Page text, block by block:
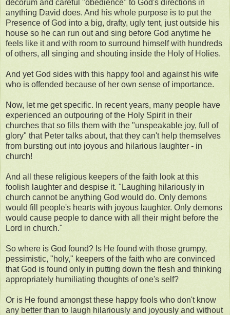
decorum and careful "obedience" to God's directions in
anything David does. And his whole purpose is to put the
Presence of God into a big, drafty, ugly tent, just outside his
house so he can run out and sing before God anytime he
feels like it and with room to surround himself with hundreds
of others, all singing and shouting inside the Holy of Holies.
And yet God sides with this happy fool and against his wife
who is offended because of her own sense of importance.
Now, let me get specific. In recent years, many people have
experienced an outpouring of the Holy Spirit in their
churches that so fills them with the "unspeakable joy, full of
glory" that Peter talks about, that they can't help themselves
from bursting out into joyous and hilarious laughter - in
church!
And all these religious keepers of the faith look at this
foolish laughter and despise it. "Laughing hilariously in
church cannot be anything God would do. Only demons
would fill people's hearts with joyous laughter. Only demons
would cause people to dance with all their might before the
Lord in church."
So where is God found? Is He found with those grumpy,
pessimistic, "holy," keepers of the faith who are convinced
that God is found only in putting down the flesh and thinking
appropriately humiliating thoughts of one's self?
Or is He found amongst these happy fools who don't know
any better than to laugh hilariously and joyously and without